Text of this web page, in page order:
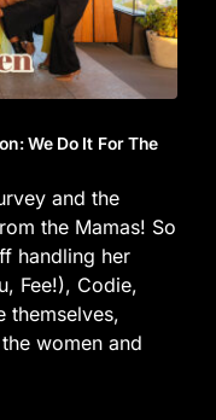
We Do It For The
and the
the Mamas! So
handling her
Fee!), Codie,
themselves,
women and